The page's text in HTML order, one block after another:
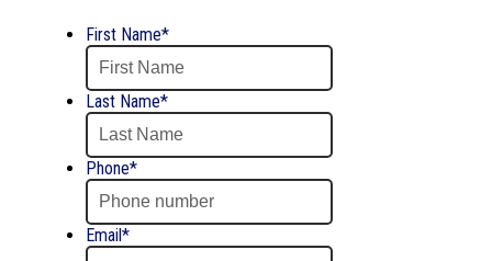
First Name*
Last Name*
Phone*
Email*